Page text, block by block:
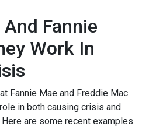
Fannie
Work In
Fannie Mae and Freddie Mac
in both causing crisis and
are some recent examples.